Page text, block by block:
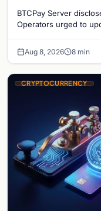
BTCPay Server
Operators urged to
Aug 8, 2026 8 min
CRYPTOCURRENCY